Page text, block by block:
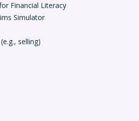
Financial Literacy
Simulator
selling)